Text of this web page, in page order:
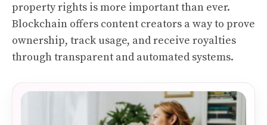
property rights is more important than ever.
Blockchain offers content creators a way to prove
ownership, track usage, and receive royalties
through transparent and automated systems.